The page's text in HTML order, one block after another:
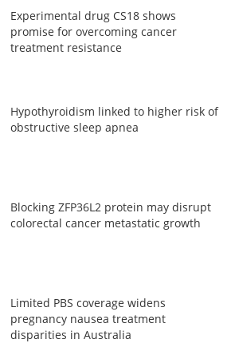
Experimental drug CS18 shows
promise for overcoming cancer
treatment resistance
Hypothyroidism linked to higher risk of
obstructive sleep apnea
Blocking ZFP36L2 protein may disrupt
colorectal cancer metastatic growth
Limited PBS coverage widens
pregnancy nausea treatment
disparities in Australia